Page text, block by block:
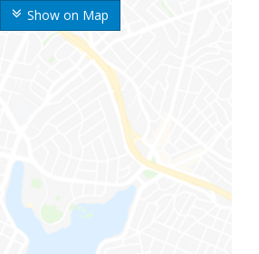
Show on Map